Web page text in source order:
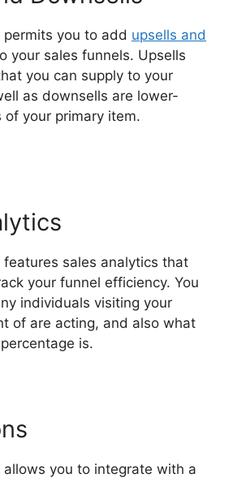
permits you to add upsells and
your sales funnels. Upsells
you can supply to your
as downsells are lower-
of your primary item.
features sales analytics that
your funnel efficiency. You
individuals visiting your
of are acting, and also what
is.
allows you to integrate with a